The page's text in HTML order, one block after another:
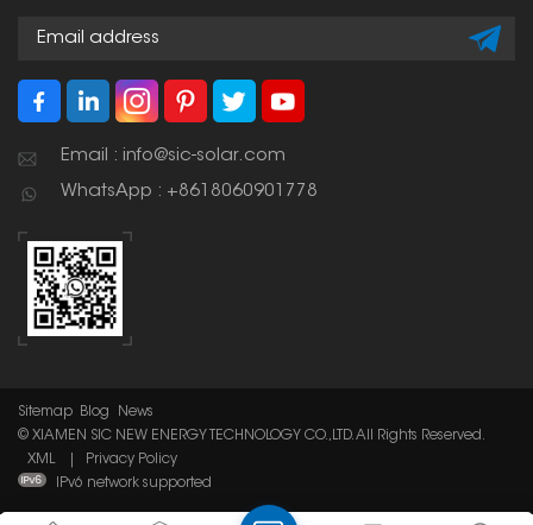
Email : info@sic-solar.com
WhatsApp : +8618060901778
Sitemap Blog
News
© XIAMEN SIC NEW ENERGY TECHNOLOGY CO.,LTD. All Rights Reserved.
XML
Privacy Policy
IPv6 network supported